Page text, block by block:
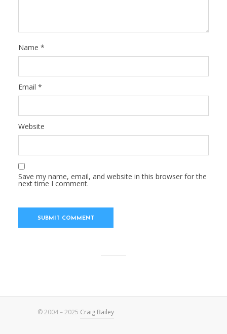
Name *
Email *
Website
Save my name, email, and website in this browser for the
next time I comment.
© 2004 – 2025 Craig Bailey